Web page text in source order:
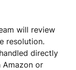
will review
resolution.
directly
Amazon or